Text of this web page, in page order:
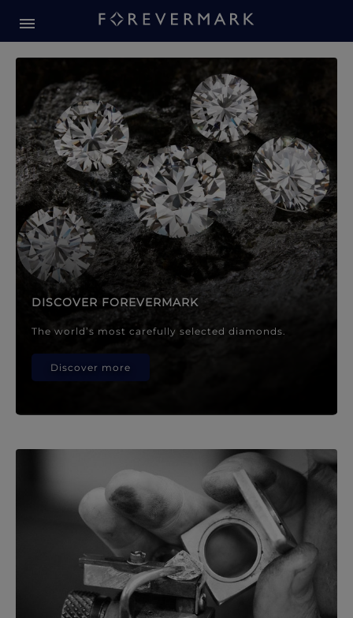
Forevermark Diamond
DISCOVER FOREVERMARK
The world’s most carefully selected diamonds.
Discover more